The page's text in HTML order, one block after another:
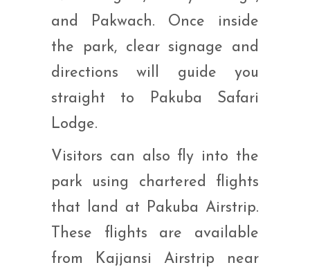
and Pakwach. Once inside
the park, clear signage and
directions will guide you
straight to Pakuba Safari
Lodge.
Visitors can also fly into the
park using chartered flights
that land at Pakuba Airstrip.
These flights are available
from Kajjansi Airstrip near